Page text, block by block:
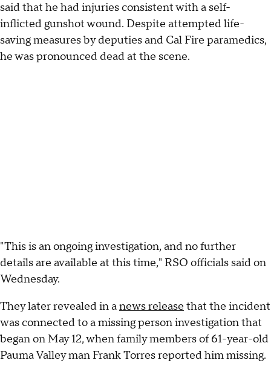
said that he had injuries consistent with a self-
inflicted gunshot wound. Despite attempted life-
saving measures by deputies and Cal Fire paramedics,
he was pronounced dead at the scene.
"This is an ongoing investigation, and no further
details are available at this time," RSO officials said on
Wednesday.
They later revealed in anews release that the incident
was connected to a missing person investigation that
began on May 12, when family members of 61-year-old
Pauma Valley man Frank Torres reported him missing.